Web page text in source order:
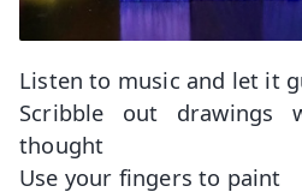
Listen to music and let it
Scribble out
thought
Use your fingers to paint